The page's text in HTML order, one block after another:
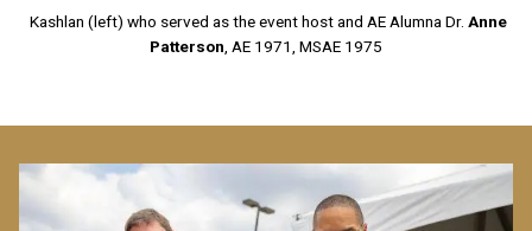
Kashlan (left) who served as the event host and AE Alumna Dr. Anne
Patterson , AE 1971, MSAE 1975
Image